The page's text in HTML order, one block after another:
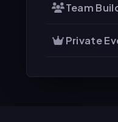
Team
Private